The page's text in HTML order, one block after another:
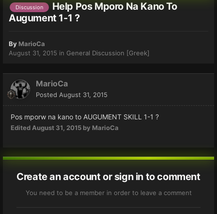
Discussion
Help Pos Mporo Na Kano To
Augument 1-1 ?
By MarioCa
August 31, 2015 in General Discussion [Greek]
MarioCa
Posted August 31, 2015
Pos mporw na kano to AUGUMENT SKILL 1-1 ?
Edited August 31, 2015 by MarioCa
Create an account or sign in to comment
You need to be a member in order to leave a comment